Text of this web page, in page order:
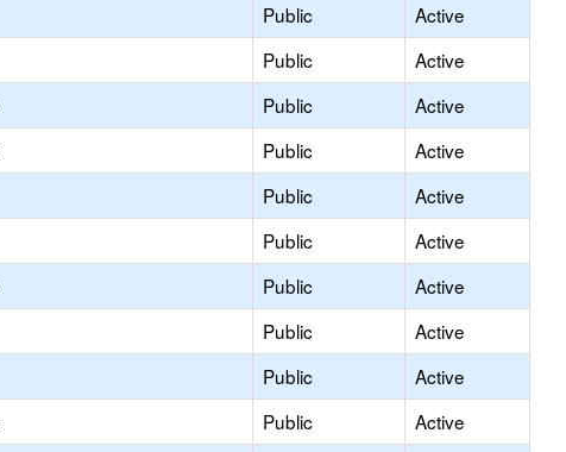
Public
Active
Public
Active
Public
Active
Public
Active
Public
Active
Public
Active
Public
Active
Public
Active
Public
Active
Public
Active